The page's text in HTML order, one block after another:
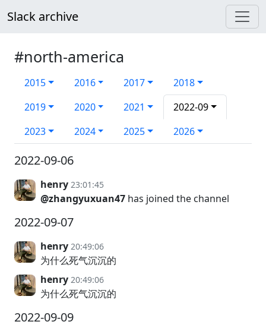
Slack archive
#north-america
2015 2016 2017
2018
2019
2020 2021
2022-09
2023
2024 2025 2026
2022-09-06
henry 23:01:45
@zhangyuxuan47 has joined the channel
2022-09-07
henry 20:49:06
为什么死气沉沉的
henry 20:49:06
为什么死气沉沉的
2022-09-09